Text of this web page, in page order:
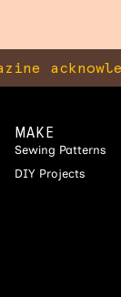
MAKE
Sewing Patterns
DIY Projects